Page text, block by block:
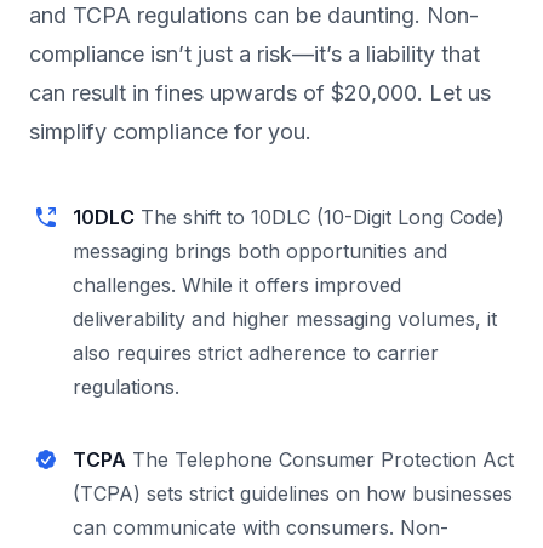
and TCPA regulations can be daunting. Non-
compliance isn’t just a risk—it’s a liability that
can result in fines upwards of $20,000. Let us
simplify compliance for you.
10DLC The shift to 10DLC (10-Digit Long Code)
messaging brings both opportunities and
challenges. While it offers improved
deliverability and higher messaging volumes, it
also requires strict adherence to carrier
regulations.
TCPA The Telephone Consumer Protection Act
(TCPA) sets strict guidelines on how businesses
can communicate with consumers. Non-